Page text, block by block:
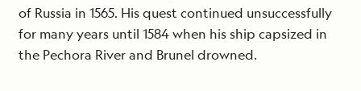
of Russia in 1565. His quest continued unsuccessfully
for many years until 1584 when his ship capsized in
the Pechora River and Brunel drowned.